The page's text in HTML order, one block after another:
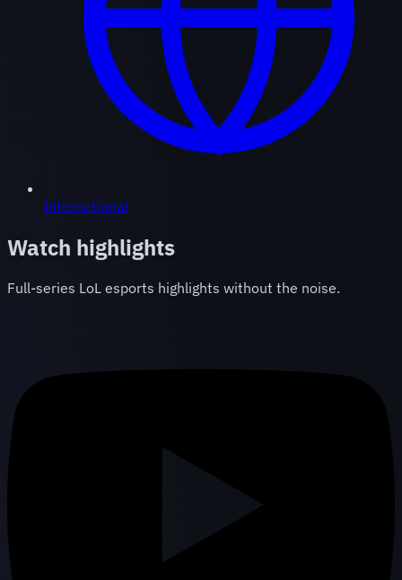
International
Watch highlights
Full-series LoL esports highlights without the noise.